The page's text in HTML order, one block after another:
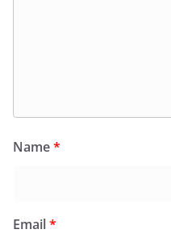
Name*
Email*